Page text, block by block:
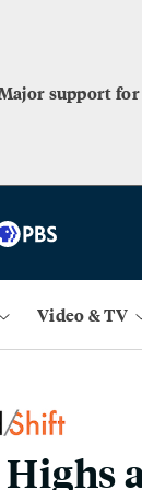
Major support
Video & TV